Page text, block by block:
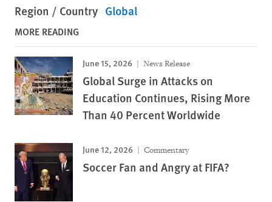
Region / Country Global
MORE READING
June 15, 2026 News Release
Global Surge in Attacks on
Education Continues, Rising More
Than 40 Percent Worldwide
June 12, 2026 Commentary
Soccer Fan and Angry at FIFA?